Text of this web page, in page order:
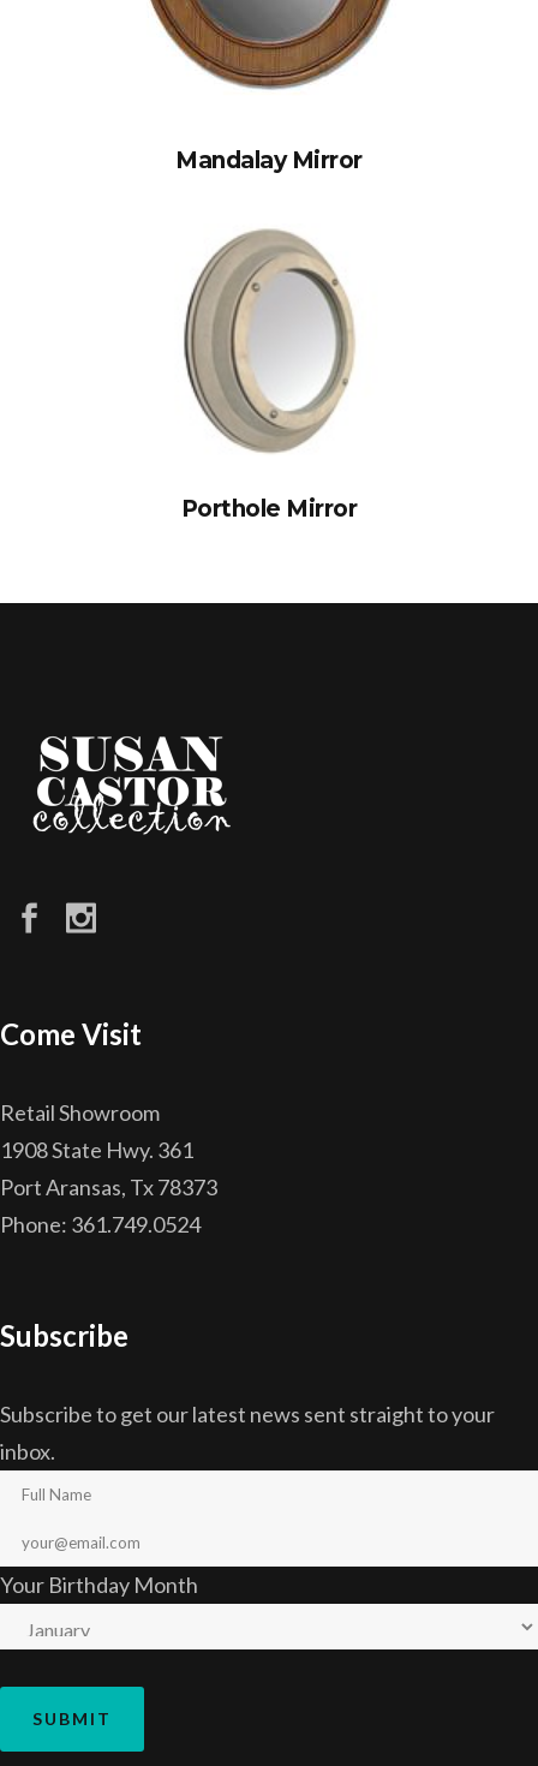
Mandalay Mirror
Porthole Mirror
Come Visit
Retail Showroom
1908 State Hwy. 361
Port Aransas, Tx 78373
Phone: 361.749.0524
Subscribe
Subscribe to get our latest news sent straight to your
inbox.
Your Birthday Month